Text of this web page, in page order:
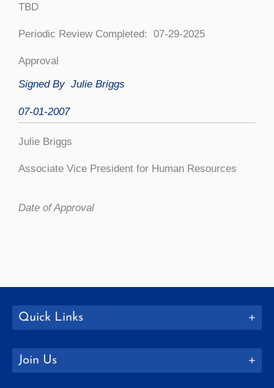
TBD
Periodic Review Completed: 07-29-2025
Approval
Signed By Julie Briggs
07-01-2007
Julie Briggs
Associate Vice President for Human Resources
Date of Approval
Quick Links
Join Us